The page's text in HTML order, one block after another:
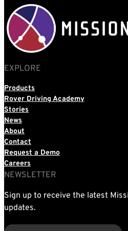
EXPLORE
Products
Rover Driving Academy
Stories
News
About
Contact
Request a Demo
Careers
NEWSLETTER
Sign up to receive the latest
updates.